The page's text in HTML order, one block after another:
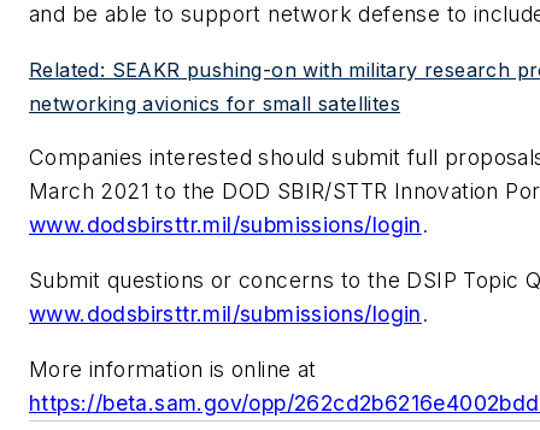
and be able to support network defense to
Related: SEAKR pushing-on with military research
networking avionics for small satellites
Companies interested should submit full
March 2021 to the DOD SBIR/STTR Innovation
www.dodsbirsttr.mil/submissions/login.
Submit questions or concerns to the DSIP Topic
www.dodsbirsttr.mil/submissions/login.
More information is online at
https://beta.sam.gov/opp/